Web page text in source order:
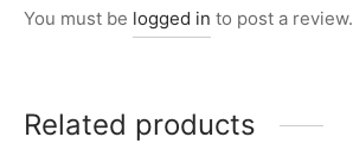
You must be logged in to post a review.
Related products